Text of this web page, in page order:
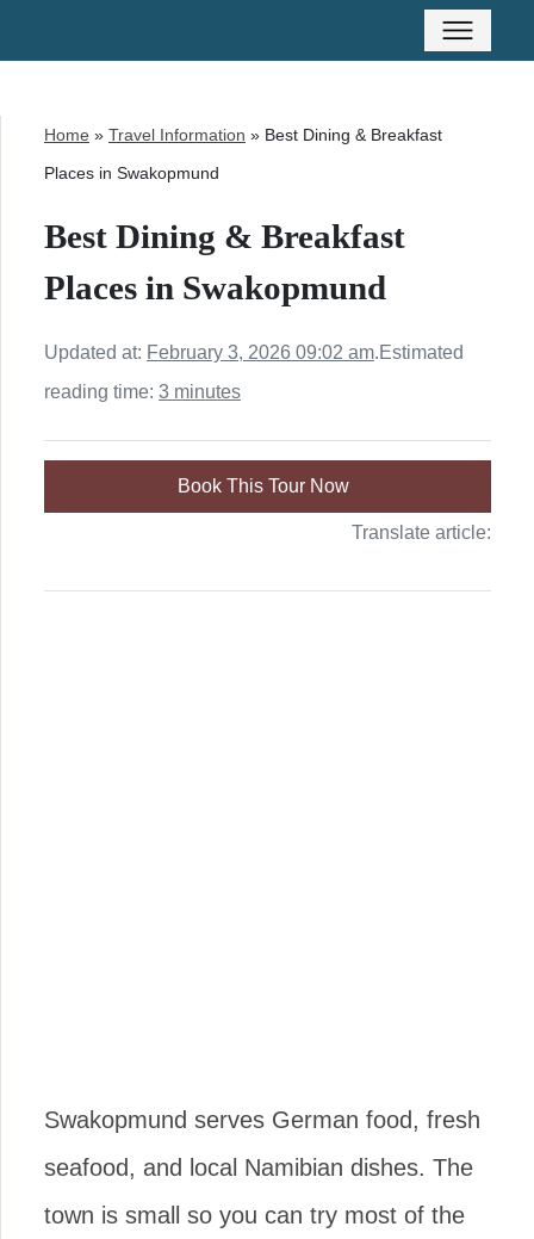
Home » Travel Information » Best Dining & Breakfast
Places in Swakopmund
Best Dining & Breakfast
Places in Swakopmund
Updated at: February 3, 2026 09:02 am.Estimated
reading time: 3 minutes
Book This Tour Now
Translate article:
Swakopmund serves German food, fresh
seafood, and local Namibian dishes. The
town is small so you can try most of the